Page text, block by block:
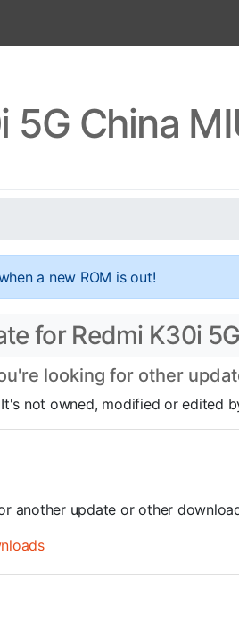
5G China
a new ROM is out!
for Redmi K30i
looking for other
not owned, modified or edited
another update or other